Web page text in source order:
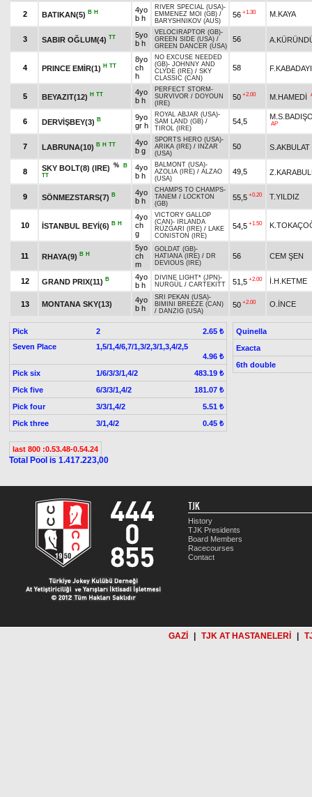
2 BATIKAN(5) B H
4yo
b h
RIVER SPECIAL (USA)-
EMMENEZ MOI (GB) /
BARYSHNIKOV (AUS)
56 +1.30 M.KAYA
3 SABIR OĞLUM(4) TT
5yo
b h
VELOCIRAPTOR (GB)-
GREEN SIDE (USA) /
GREEN DANCER (USA)
56
4 PRINCE EMİR(1) H TT
8yo
ch
h
NO EXCUSE NEEDED
(GB)- JOHNNY AND
CLYDE (IRE) / SKY
CLASSIC (CAN)
58 F.KABADAYI
5 BEYAZIT(12) H TT
4yo
b h
PERFECT STORM -
SURVIVOR / DOYOUN
(IRE)
50 +2.00 M.HAMEDİ
6 DERVİŞBEY(3) B
9yo
gr h
ROYAL ABJAR (USA)-
SAM LAND (GB) /
TIROL (IRE)
54,5 AP
7 LABRUNA(10) B H TT
4yo
b g
SPORTS HERO (USA)-
ARIKA (IRE) /
INZAR
(USA)
50 S.AKBULAT
8 SKY BOLT(8) (IRE) %
B
TT
4yo
b h
BALMONT (USA)-
AZOLIA (IRE) / ALZAO
(USA)
49,5
9 SÖNMEZSTARS(7) B
4yo
b h
CHAMPS TO CHAMPS-
TANEM / LOCKTON
(GB)
55,5 +0.20 T.YILDIZ
10 İSTANBUL BEYİ(6) B H
4yo
ch
g
VICTORY GALLOP
(CAN)-
IRLANDA
RÜZGARI (IRE) / LAKE
CONISTON (IRE)
54,5 +1.50
11 RHAYA(9) B H
5yo
ch
m
GOLDAT (GB)-
HATIANA (IRE) / DR
DEVIOUS (IRE)
56 CEM ŞEN
12 GRAND PRIX(11) B
4yo
b h
DIVINE LIGHT* (JPN)-
NURGÜL / CARTEKITT 51,5 +2.00 İ.H.KETME
13 MONTANA SKY(13)
4yo
b h
SRI PEKAN (USA)-
BIMINI BREEZE (CAN)
/ DANZIG (USA)
50 +2.00 O.İNCE
Pick 2
2.65 ₺
Seven Place
1,5/1,4/6,7/1,3/2,3/1,3,4/2,5
4.96 ₺
Pick six
1/6/3/3/1,4/2
483.19 ₺
Pick five
6/3/3/1,4/2
181.07 ₺
Pick four
3/3/1,4/2
5.51 ₺
Pick three
3/1,4/2 0.45 ₺
Quinella
Exacta
6th double
last 800 :0.53.48-0.54.24
Total Pool is 1.417.223,00
TJK
History
TJK Presidents
Board Members
Racecourses
Contact
GAZİ TJK AT HASTANELERİ